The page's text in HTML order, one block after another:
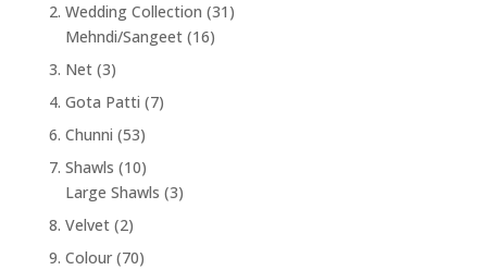
2. Wedding Collection (31)
Mehndi/Sangeet (16)
3. Net (3)
4. Gota Patti (7)
6. Chunni (53)
7. Shawls (10)
Large Shawls (3)
8. Velvet (2)
9. Colour (70)